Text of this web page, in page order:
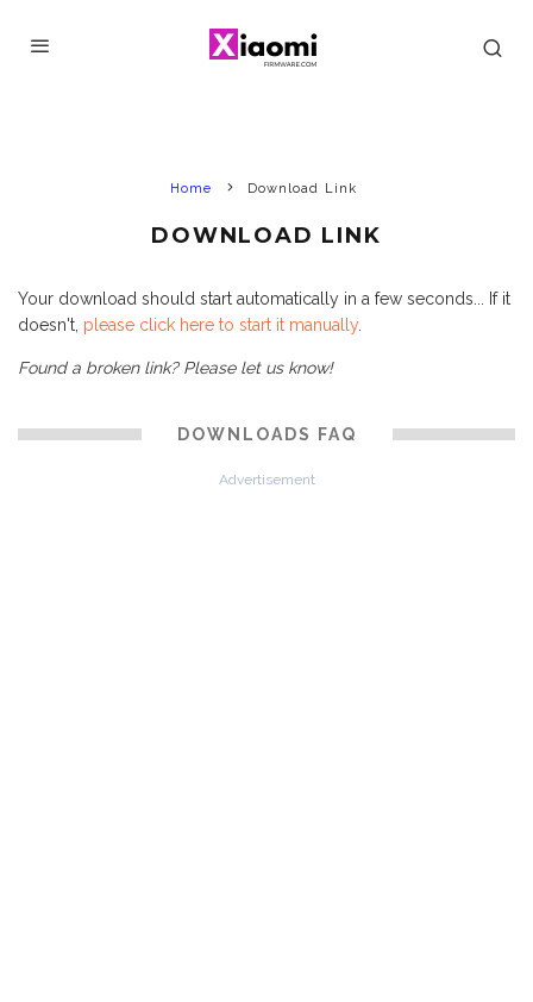
Home Download Link
DOWNLOAD LINK
Your download should start automatically in a few seconds... If it
doesn't, please click here to start it manually.
Found a broken link? Please let us know!
DOWNLOADS FAQ
Advertisement